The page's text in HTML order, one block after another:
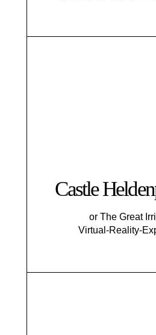
Castle
or The Great
Virtual-Reality-